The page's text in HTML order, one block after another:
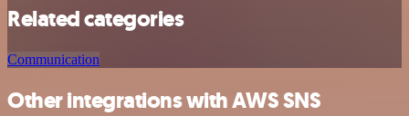
Related categories
Communication
Other integrations with AWS SNS